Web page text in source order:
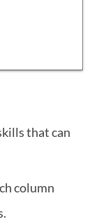
that can
column